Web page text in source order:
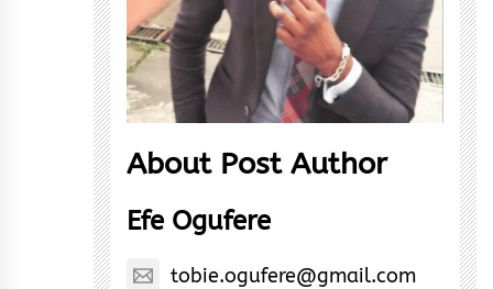
About Post Author
Efe Ogufere
tobie.ogufere@gmail.com